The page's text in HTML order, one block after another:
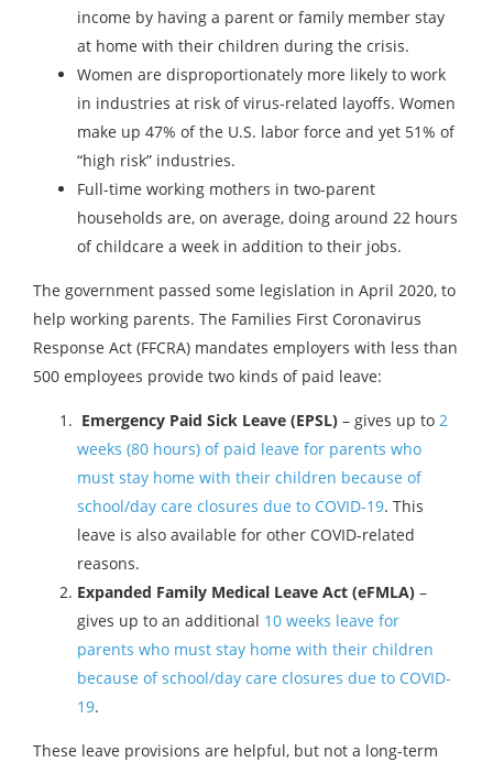
income by having a parent or family member stay
at home with their children during the crisis.
Women are disproportionately more likely to work
in industries at risk of virus-related layoffs. Women
make up 47% of the U.S. labor force and yet 51% of
“high risk” industries.
Full-time working mothers in two-parent
households are, on average, doing around 22 hours
of childcare a week in addition to their jobs.
The government passed some legislation in April 2020, to
help working parents. The Families First Coronavirus
Response Act (FFCRA) mandates employers with less than
500 employees provide two kinds of paid leave:
Emergency Paid Sick Leave (EPSL) – gives up to 2
weeks (80 hours) of paid leave for parents who
must stay home with their children because of
school/day care closures due to COVID-19. This
leave is also available for other COVID-related
reasons.
Expanded Family Medical Leave Act (eFMLA) –
gives up to an additional 10 weeks leave for
parents who must stay home with their children
because of school/day care closures due to COVID-
19.
These leave provisions are helpful, but not a long-term